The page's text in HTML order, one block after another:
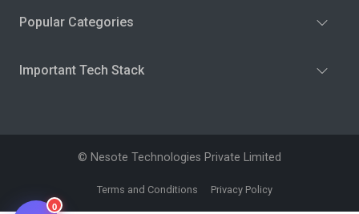
Popular Categories
Important Tech Stack
© Nesote Technologies Private Limited
Terms and Conditions Privacy Policy
0